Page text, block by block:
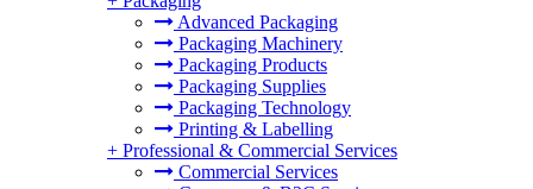
Advanced Packaging
Packaging Machinery
Packaging Products
Packaging Supplies
Packaging Technology
Printing & Labelling
+ Professional & Commercial Services
Commercial Services